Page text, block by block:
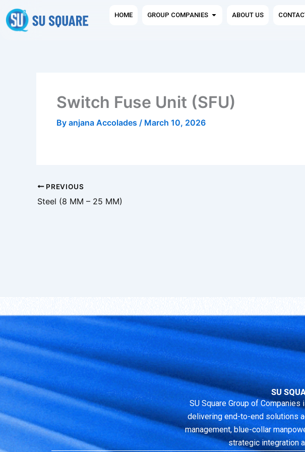
Skip
to
content
HOME GROUP COMPANIES Open Group Companies
ABOUT US
Switch Fuse Unit (SFU)
By anjana Accolades / March 10, 2026
PREVIOUS
Steel (8 MM – 25 MM)
SU
SU Square Group of
delivering end-to-end solutions
management, blue-collar
strategic integration